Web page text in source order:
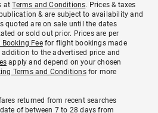
atTerms and Conditions. Prices & taxes
& are subject to availability and
quoted are on sale until the dates
or sold out prior. Prices are per
Booking Feefor flight bookings made
to the advertised price and
apply and depend on your chosen
Terms and Conditionsfor more
returned from recent searches
of between 7 to 28 days from